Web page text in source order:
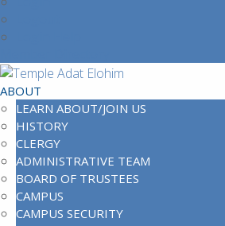
ABOUT
LEARN ABOUT/JOIN US
HISTORY
CLERGY
ADMINISTRATIVE TEAM
BOARD OF TRUSTEES
CAMPUS
CAMPUS SECURITY